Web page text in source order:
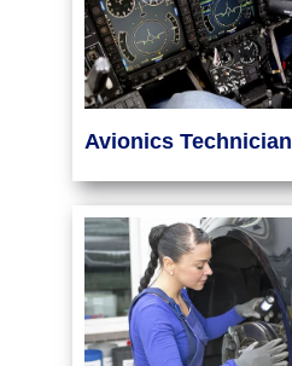
Avionics Technician